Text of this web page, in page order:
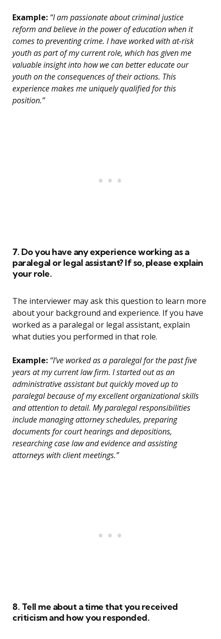
Example: “I am passionate about criminal justice
reform and believe in the power of education when it
comes to preventing crime. I have worked with at-risk
youth as part of my current role, which has given me
valuable insight into how we can better educate our
youth on the consequences of their actions. This
experience makes me uniquely qualified for this
position.”
7. Do you have any experience working as a
paralegal or legal assistant? If so, please explain
your role.
The interviewer may ask this question to learn more
about your background and experience. If you have
worked as a paralegal or legal assistant, explain
what duties you performed in that role.
Example: “I’ve worked as a paralegal for the past five
years at my current law firm. I started out as an
administrative assistant but quickly moved up to
paralegal because of my excellent organizational skills
and attention to detail. My paralegal responsibilities
include managing attorney schedules, preparing
documents for court hearings and depositions,
researching case law and evidence and assisting
attorneys with client meetings.”
8. Tell me about a time that you received
criticism and how you responded.